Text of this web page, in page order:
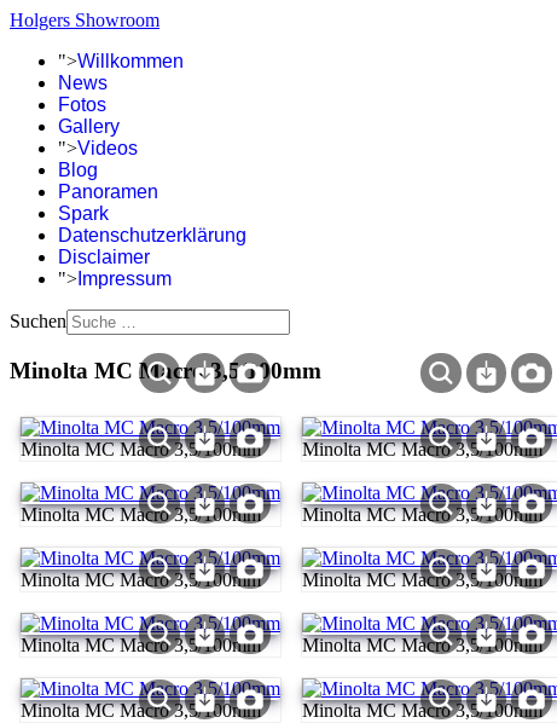
Holgers Showroom
">Willkommen
News
Fotos
Gallery
">Videos
Blog
Panoramen
Spark
Datenschutzerklärung
Disclaimer
"> Impressum
Suchen
Minolta MC Macro 3,5/100mm
Minolta MC Macro 3,5/100mm Minolta MC Macro 3,5/100mm
Minolta MC Macro 3,5/100mm Minolta MC Macro 3,5/100mm
Minolta MC Macro 3,5/100mm Minolta MC Macro 3,5/100mm
Minolta MC Macro 3,5/100mm Minolta MC Macro 3,5/100mm
Minolta MC Macro 3,5/100mm Minolta MC Macro 3,5/100mm